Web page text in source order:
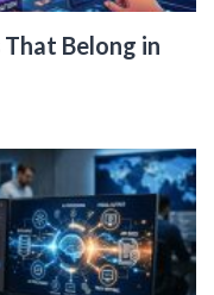
Belong in